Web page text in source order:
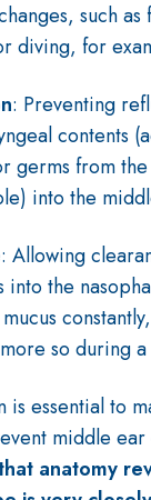
such as
diving, for
: Preventing
contents
germs from
into the
: Allowing
into the
so during
is essential to
middle ear
anatomy